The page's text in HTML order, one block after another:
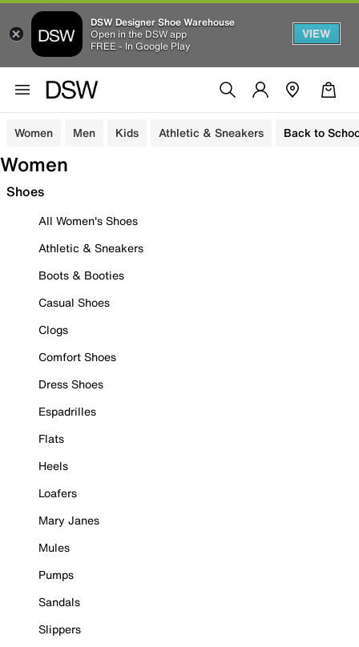
DSW Designer Shoe Warehouse
Open in the DSW app
FREE - In Google Play
VIEW
Women Men Kids Athletic & Sneakers Back to
Women
Shoes
All Women's Shoes
Athletic & Sneakers
Boots & Booties
Casual Shoes
Clogs
Comfort Shoes
Dress Shoes
Espadrilles
Flats
Heels
Loafers
Mary Janes
Mules
Pumps
Sandals
Slippers